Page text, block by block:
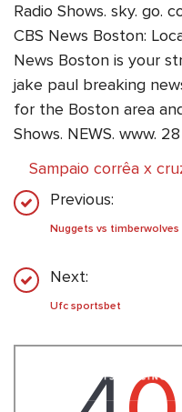
Radio Shows. sky. go.
CBS News Boston:
News Boston is your
jake paul breaking
for the Boston area
Shows. NEWS. www. 28
Sampaio corrêa x
Previous:
Nuggets vs timberwolves
Next:
Ufc sportsbet